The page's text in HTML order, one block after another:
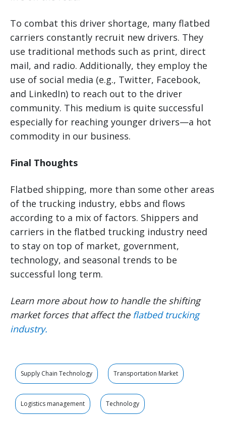
To combat this driver shortage, many flatbed
carriers constantly recruit new drivers. They
use traditional methods such as print, direct
mail, and radio. Additionally, they employ the
use of social media (e.g., Twitter, Facebook,
and LinkedIn) to reach out to the driver
community. This medium is quite successful
especially for reaching younger drivers—a hot
commodity in our business.
Final Thoughts
Flatbed shipping, more than some other areas
of the trucking industry, ebbs and flows
according to a mix of factors. Shippers and
carriers in the flatbed trucking industry need
to stay on top of market, government,
technology, and seasonal trends to be
successful long term.
Learn more about how to handle the shifting
market forces that affect the flatbed trucking
industry.
Supply Chain Technology Transportation Market
Logistics management Technology